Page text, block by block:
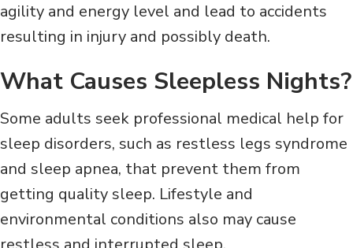
agility and energy level and lead to accidents
resulting in injury and possibly death.
What Causes Sleepless Nights?
Some adults seek professional medical help for
sleep disorders, such as restless legs syndrome
and sleep apnea, that prevent them from
getting quality sleep. Lifestyle and
environmental conditions also may cause